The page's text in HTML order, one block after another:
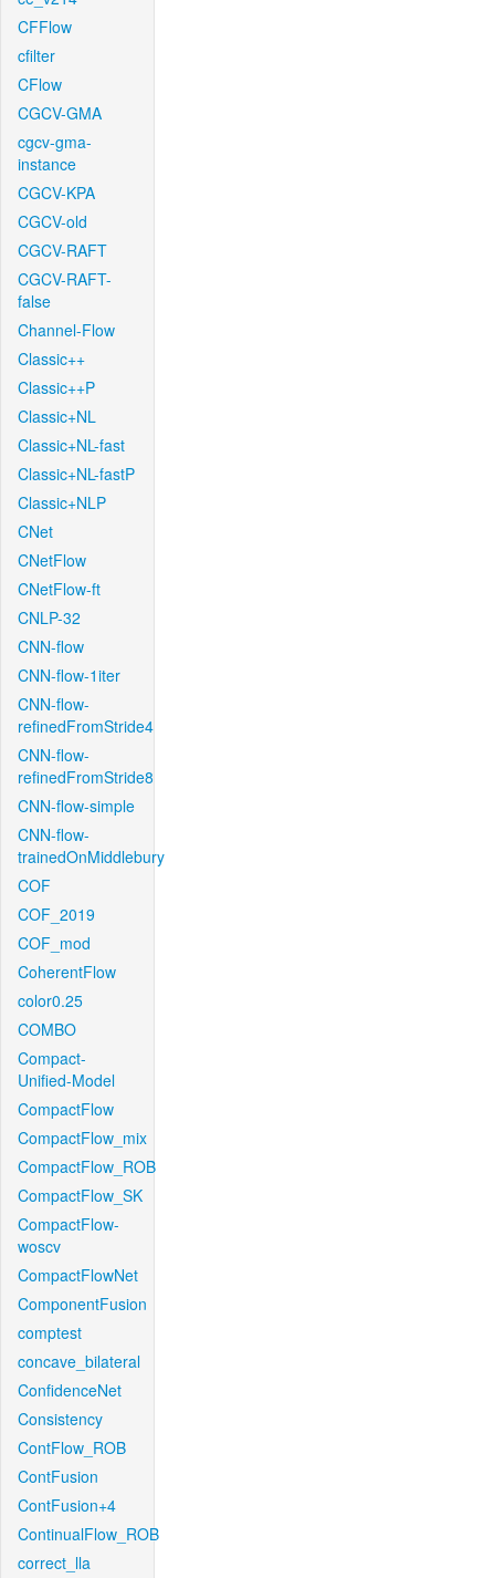
CFFlow
cfilter
CFlow
CGCV-GMA
cgcv-gma-
instance
CGCV-KPA
CGCV-old
CGCV-RAFT
CGCV-RAFT-
false
Channel-Flow
Classic++
Classic++P
Classic+NL
Classic+NL-fast
Classic+NL-fastP
Classic+NLP
CNet
CNetFlow
CNetFlow-ft
CNLP-32
CNN-flow
CNN-flow-1iter
CNN-flow-
refinedFromStride4
CNN-flow-
refinedFromStride8
CNN-flow-simple
CNN-flow-
trainedOnMiddlebury
COF
COF_2019
COF_mod
CoherentFlow
color0.25
COMBO
Compact-
Unified-Model
CompactFlow
CompactFlow_mix
CompactFlow_ROB
CompactFlow_SK
CompactFlow-
woscv
CompactFlowNet
ComponentFusion
comptest
concave_bilateral
ConfidenceNet
Consistency
ContFlow_ROB
ContFusion
ContFusion+4
ContinualFlow_ROB
correct_lla